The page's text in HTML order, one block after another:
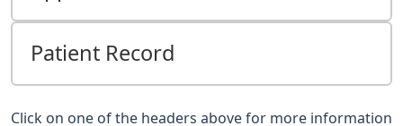
Patient Record
Click on one of the headers above for more information